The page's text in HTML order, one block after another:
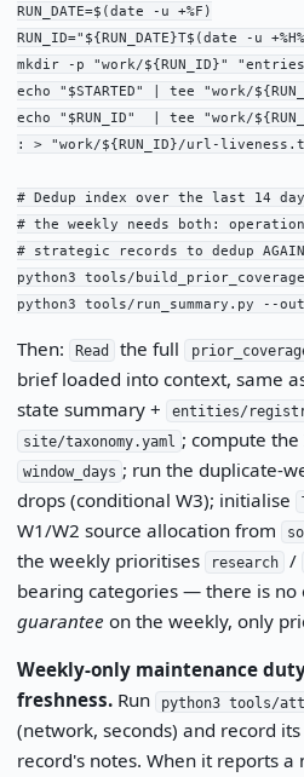
RUN_DATE=$(date -u +%F)
RUN_ID="${RUN_DATE}T$(date -u
mkdir -p "work/${RUN_ID}" "entries/
echo "$STARTED" | tee "work/
echo "$RUN_ID"  | tee "work/
: > "work/${RUN_ID}/url-
# Dedup index over the last 14
# the weekly needs both:
# strategic records to dedup
python3 tools/
python3 tools/run_summary.py --
Then: Read the full
brief loaded into context, same
state summary +
entities/
site/taxonomy.yaml ; compute
window_days ; run the duplicate-
drops (conditional W3); initialise
W1/W2 source allocation from
the weekly prioritises
research /
bearing categories — there is no
guarantee on the weekly, only
Weekly-only maintenance
freshness.Run python3 tools/
(network, seconds) and record
record's notes. When it reports